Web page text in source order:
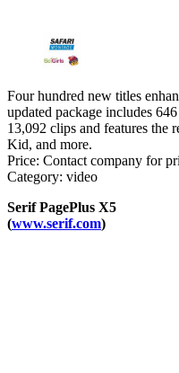
Four hundred new titles
updated package includes
13,092 clips and features the
Kid, and more.
Price: Contact company for
Category: video
Serif PagePlus X5
(www.serif.com)